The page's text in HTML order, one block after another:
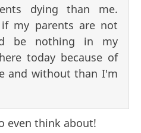
dying than me.
my parents are not
be nothing in my
today because of
and without than I'm
even think about!